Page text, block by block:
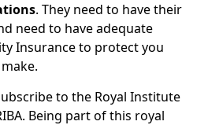
. They need to have their
need to have adequate
Insurance to protect you
to the Royal Institute
Being part of this royal